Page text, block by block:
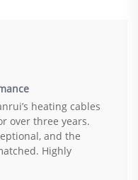
heating cables
over three years.
and the
Highly